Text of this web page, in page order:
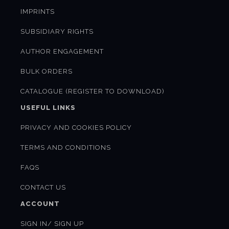
IMPRINTS
SUBSIDIARY RIGHTS
AUTHOR ENGAGEMENT
BULK ORDERS
CATALOGUE (REGISTER TO DOWNLOAD)
USEFUL LINKS
PRIVACY AND COOKIES POLICY
TERMS AND CONDITIONS
FAQS
CONTACT US
ACCOUNT
SIGN IN/ SIGN UP